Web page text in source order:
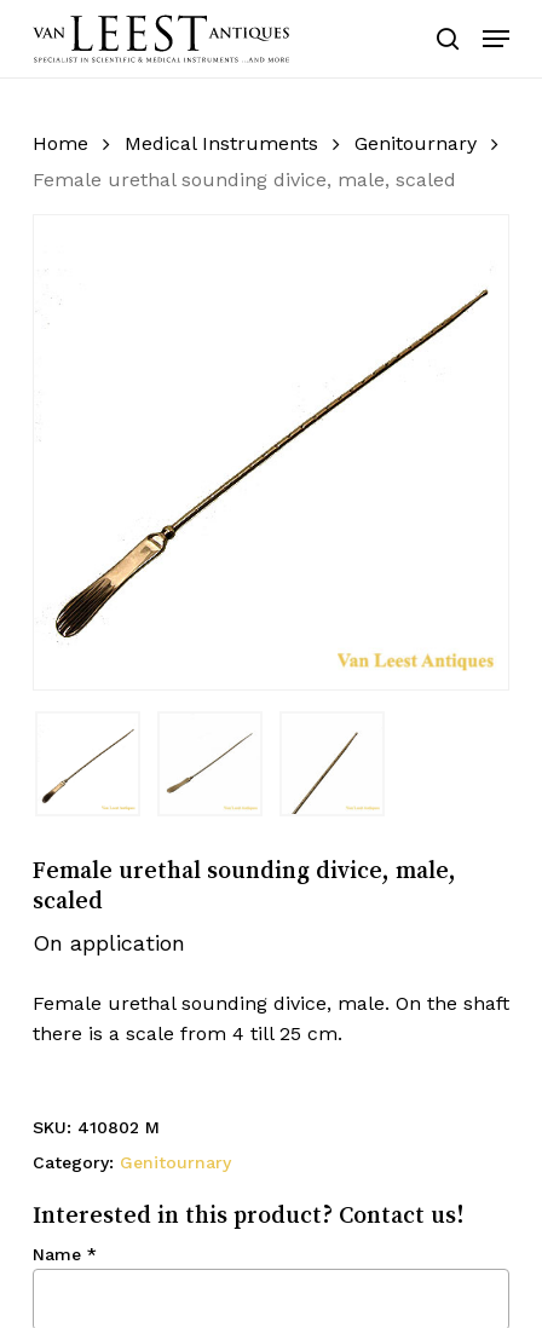
search
Menu
Home Medical Instruments
Genitournary
Female urethal sounding divice, male, scaled
Female urethal sounding divice, male,
scaled
On application
Female urethal sounding divice, male. On the shaft
there is a scale from 4 till 25 cm.
SKU: 410802 M
Category: Genitournary
Interested in this product? Contact us!
Name *